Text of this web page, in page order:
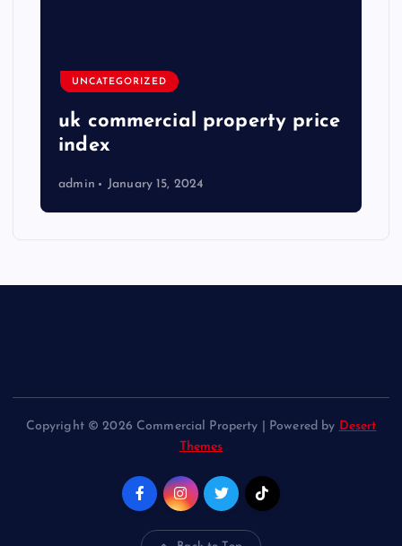
UNCATEGORIZED
uk commercial property price
index
admin January 15, 2024
Copyright © 2026 Commercial Property | Powered by Desert
Themes